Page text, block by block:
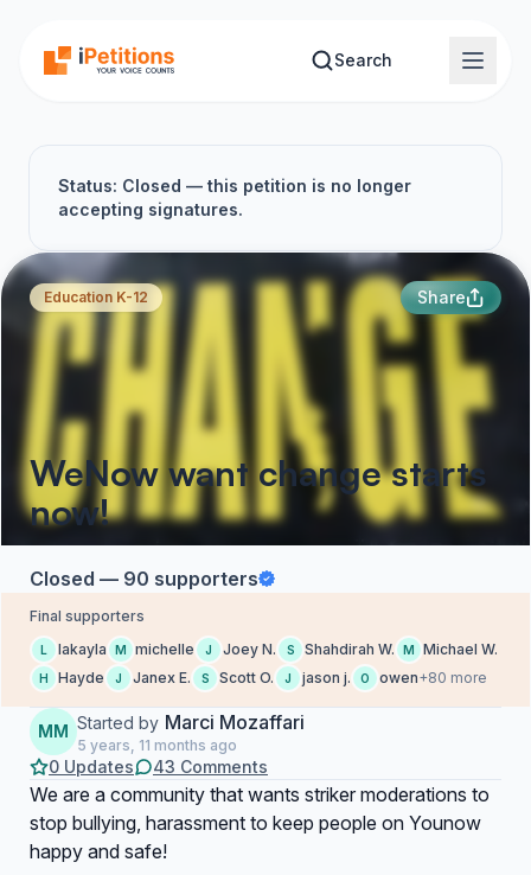
Search
Status: Closed — this petition is no longer
accepting signatures.
Education K-12 Share
WeNow want change starts
now!
Closed — 90 supporters
Final supporters
L lakayla M michelle J Joey N. S Shahdirah W. M Michael W.
H Hayde J Janex E. S Scott O. J jason j. O owen+80 more
MM Started by Marci Mozaffari
5 years, 11 months ago
0 Updates 43 Comments
We are a community that wants striker moderations to
stop bullying, harassment to keep people on Younow
happy and safe!